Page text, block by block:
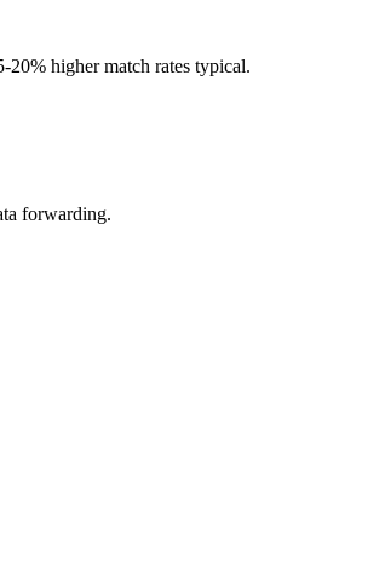
higher match rates typical.
forwarding.